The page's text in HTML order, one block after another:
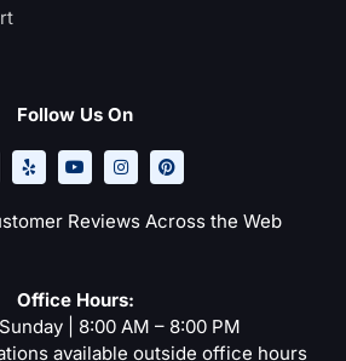
Follow Us On
e
l
p
o
u
t
b
e
n
s
t
g
r
i
n
t
r
e
Reviews Across the Web
Office Hours:
| 8:00 AM – 8:00 PM
available outside office hours